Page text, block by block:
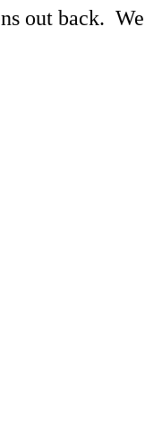
out back. We